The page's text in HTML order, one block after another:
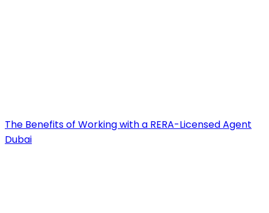
The Benefits of Working with a RERA-Licensed Agent
Dubai